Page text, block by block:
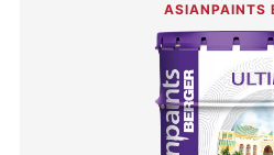
ASIANPAINTS